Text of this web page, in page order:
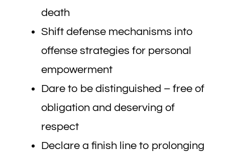
death
Shift defense mechanisms into
offense strategies for personal
empowerment
Dare to be distinguished – free of
obligation and deserving of
respect
Declare a finish line to prolonging